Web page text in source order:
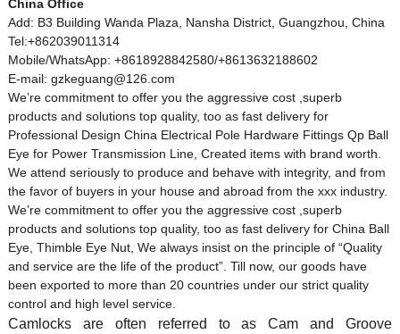
China Office
Add: B3 Building Wanda Plaza, Nansha District, Guangzhou, China
Tel:+862039011314
Mobile/WhatsApp: +8618928842580/+8613632188602
E-mail: gzkeguang@126.com
We’re commitment to offer you the aggressive cost ,superb
products and solutions top quality, too as fast delivery for
Professional Design China Electrical Pole Hardware Fittings Qp Ball
Eye for Power Transmission Line, Created items with brand worth.
We attend seriously to produce and behave with integrity, and from
the favor of buyers in your house and abroad from the xxx industry.
We’re commitment to offer you the aggressive cost ,superb
products and solutions top quality, too as fast delivery for China Ball
Eye, Thimble Eye Nut, We always insist on the principle of “Quality
and service are the life of the product”. Till now, our goods have
been exported to more than 20 countries under our strict quality
control and high level service.
Camlocks are often referred to as Cam and Groove